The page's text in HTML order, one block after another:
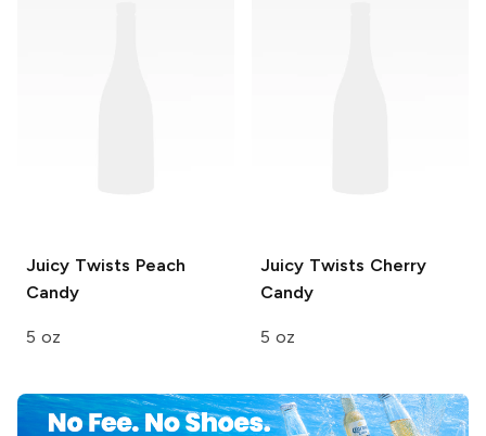
Juicy Twists Peach
Candy
5 oz
Juicy Twists Cherry
Candy
5 oz